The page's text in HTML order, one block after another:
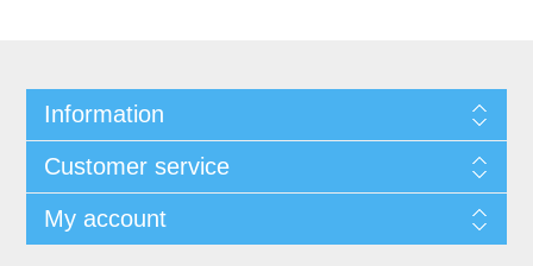
Information
Customer service
My account